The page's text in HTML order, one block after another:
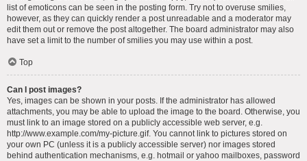
list of emoticons can be seen in the posting form. Try not to overuse smilies,
however, as they can quickly render a post unreadable and a moderator may
edit them out or remove the post altogether. The board administrator may also
have set a limit to the number of smilies you may use within a post.
Top
Can I post images?
Yes, images can be shown in your posts. If the administrator has allowed
attachments, you may be able to upload the image to the board. Otherwise, you
must link to an image stored on a publicly accessible web server, e.g.
http://www.example.com/my-picture.gif. You cannot link to pictures stored on
your own PC (unless it is a publicly accessible server) nor images stored
behind authentication mechanisms, e.g. hotmail or yahoo mailboxes, password